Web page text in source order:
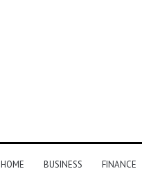
HOME BUSINESS FINANCE